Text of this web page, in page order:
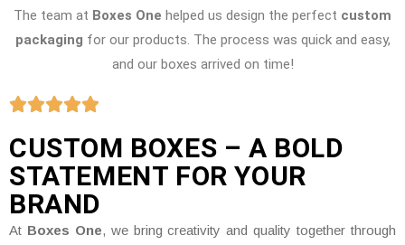
The team at Boxes One helped us design the perfect custom
packaging for our products. The process was quick and easy,
and our boxes arrived on time!
CUSTOM BOXES – A BOLD
STATEMENT FOR YOUR
BRAND
At Boxes One, we bring creativity and quality together through